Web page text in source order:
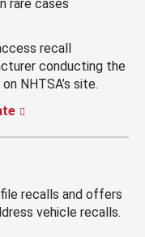
rare cases
recall
conducting the
NHTSA’s site.
recalls and offers
vehicle recalls.